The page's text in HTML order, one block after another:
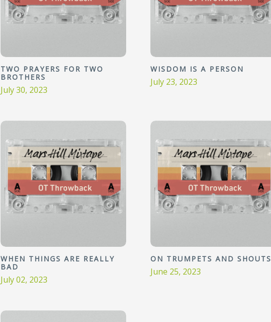
TWO PRAYERS FOR TWO
BROTHERS
July 30, 2023
WISDOM IS A PERSON
July 23, 2023
WHEN THINGS ARE REALLY
BAD
July 02, 2023
ON TRUMPETS AND SHOUTS
June 25, 2023